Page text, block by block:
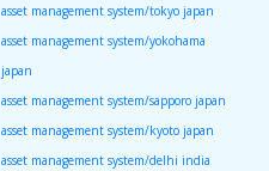
asset management system/tokyo japan
asset management system/yokohama
japan
asset management system/sapporo japan
asset management system/kyoto japan
asset management system/delhi india